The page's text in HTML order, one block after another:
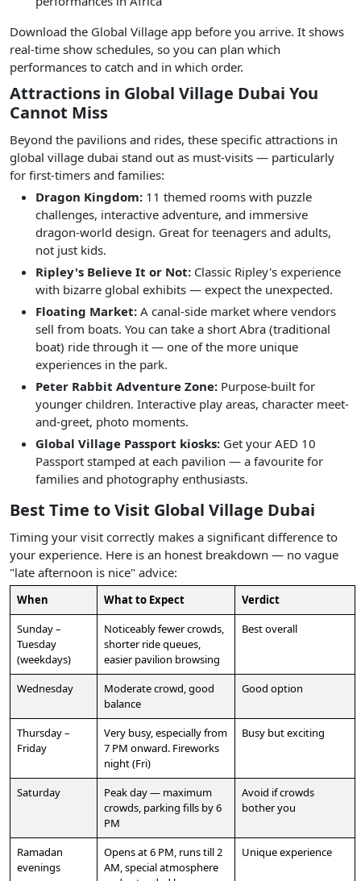
Download the Global Village app before you arrive. It shows
real-time show schedules, so you can plan which
performances to catch and in which order.
Attractions in Global Village Dubai You
Cannot Miss
Beyond the pavilions and rides, these specific attractions in
global village dubai stand out as must-visits — particularly
for first-timers and families:
Dragon Kingdom: 11 themed rooms with puzzle
challenges, interactive adventure, and immersive
dragon-world design. Great for teenagers and adults,
not just kids.
Ripley's Believe It or Not: Classic Ripley's experience
with bizarre global exhibits — expect the unexpected.
Floating Market: A canal-side market where vendors
sell from boats. You can take a short Abra (traditional
boat) ride through it — one of the more unique
experiences in the park.
Peter Rabbit Adventure Zone: Purpose-built for
younger children. Interactive play areas, character meet-
and-greet, photo moments.
Global Village Passport kiosks: Get your AED 10
Passport stamped at each pavilion — a favourite for
families and photography enthusiasts.
Best Time to Visit Global Village Dubai
Timing your visit correctly makes a significant difference to
your experience. Here is an honest breakdown — no vague
"late afternoon is nice" advice:
When What to Expect
Verdict
Sunday –
Tuesday
(weekdays)
Noticeably fewer crowds,
shorter ride queues,
easier pavilion browsing
Best overall
Wednesday
Moderate crowd, good
balance
Good option
Thursday –
Friday
Very busy, especially from
7 PM onward. Fireworks
night (Fri)
Busy but exciting
Saturday
Peak day — maximum
crowds, parking fills by 6
PM
Avoid if crowds
bother you
Ramadan
evenings
Opens at 6 PM, runs till 2
AM, special atmosphere
Unique experience